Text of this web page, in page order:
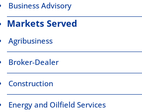
Business Advisory
Markets Served
Agribusiness
Broker-Dealer
Construction
Energy and Oilfield Services